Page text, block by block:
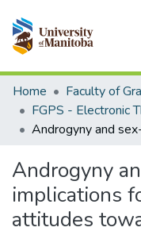
Communities &
All of MSpace
Statistics
Home
Androgyny
implications
attitudes